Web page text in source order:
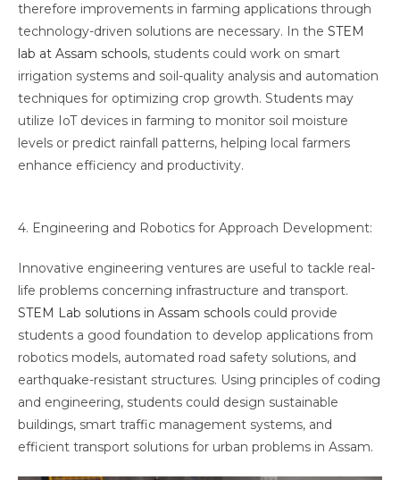
therefore improvements in farming applications through
technology-driven solutions are necessary. In the STEM
lab at Assam schools, students could work on smart
irrigation systems and soil-quality analysis and automation
techniques for optimizing crop growth. Students may
utilize IoT devices in farming to monitor soil moisture
levels or predict rainfall patterns, helping local farmers
enhance efficiency and productivity.
4. Engineering and Robotics for Approach Development:
Innovative engineering ventures are useful to tackle real-
life problems concerning infrastructure and transport.
STEM Lab solutions in Assam schools could provide
students a good foundation to develop applications from
robotics models, automated road safety solutions, and
earthquake-resistant structures. Using principles of coding
and engineering, students could design sustainable
buildings, smart traffic management systems, and
efficient transport solutions for urban problems in Assam.